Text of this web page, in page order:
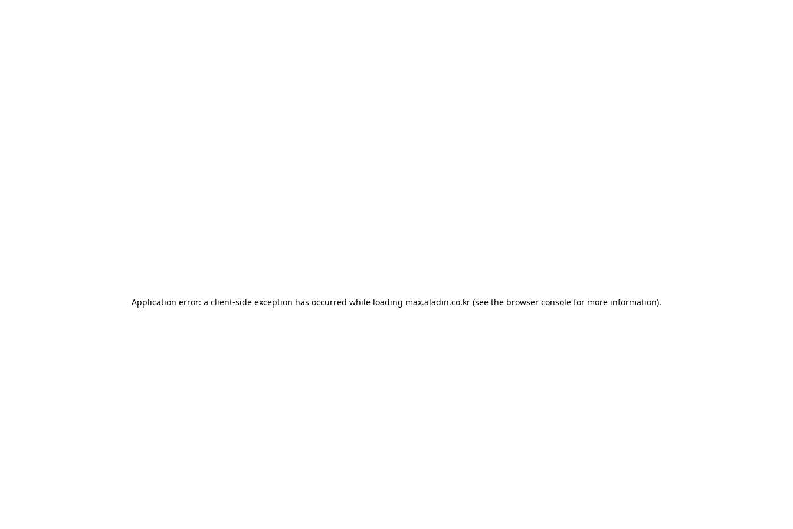
Application error: a client-side exception has occurred while loading max.aladin.co.kr (see the browser console for more information).